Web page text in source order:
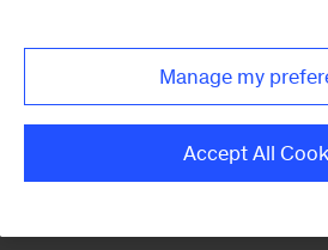
Industrials & Electronics
Manage my
Accept All